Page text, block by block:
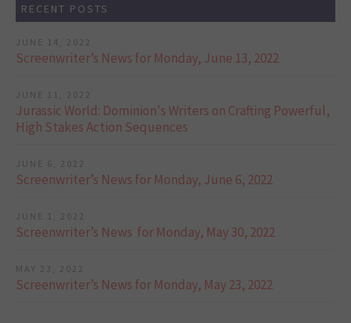
RECENT POSTS
JUNE 14, 2022
Screenwriter’s News for Monday, June 13, 2022
JUNE 11, 2022
Jurassic World: Dominion's Writers on Crafting Powerful,
High Stakes Action Sequences
JUNE 6, 2022
Screenwriter’s News for Monday, June 6, 2022
JUNE 1, 2022
Screenwriter’s News for Monday, May 30, 2022
MAY 23, 2022
Screenwriter’s News for Monday, May 23, 2022